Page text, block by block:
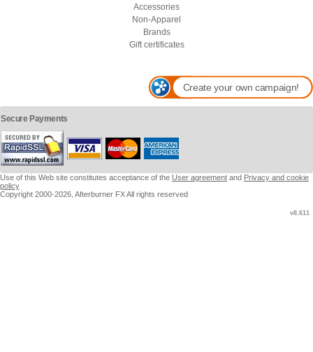
Accessories
Non-Apparel
Brands
Gift certificates
Create your own campaign!
Secure Payments
Use of this Web site constitutes acceptance of the User agreement and Privacy and cookie
policy
Copyright 2000-2026, Afterburner FX All rights reserved
v8.611